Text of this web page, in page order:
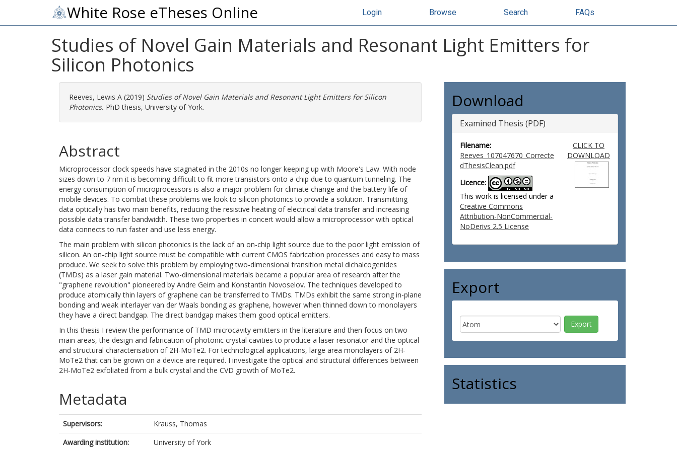
White Rose eTheses Online Login Browse Search FAQs
Studies of Novel Gain Materials and Resonant Light Emitters for
Silicon Photonics
Reeves, Lewis A (2019) Studies of Novel Gain Materials and Resonant Light Emitters for Silicon
Photonics. PhD thesis, University of York.
Abstract
Microprocessor clock speeds have stagnated in the 2010s no longer keeping up with Moore's Law. With node
sizes down to 7 nm it is becoming difficult to fit more transistors onto a chip due to quantum tunneling. The
energy consumption of microprocessors is also a major problem for climate change and the battery life of
mobile devices. To combat these problems we look to silicon photonics to provide a solution. Transmitting
data optically has two main benefits, reducing the resistive heating of electrical data transfer and increasing
possible data transfer bandwidth. These two properties in concert would allow a microprocessor with optical
data connects to run faster and use less energy.
The main problem with silicon photonics is the lack of an on-chip light source due to the poor light emission of
silicon. An on-chip light source must be compatible with current CMOS fabrication processes and easy to mass
produce. We seek to solve this problem by employing two-dimensional transition metal dichalcogenides
(TMDs) as a laser gain material. Two-dimensional materials became a popular area of research after the
"graphene revolution" pioneered by Andre Geim and Konstantin Novoselov. The techniques developed to
produce atomically thin layers of graphene can be transferred to TMDs. TMDs exhibit the same strong in-plane
bonding and weak interlayer van der Waals bonding as graphene, however when thinned down to monolayers
they have a direct bandgap. The direct bandgap makes them good optical emitters.
In this thesis I review the performance of TMD microcavity emitters in the literature and then focus on two
main areas, the design and fabrication of photonic crystal cavities to produce a laser resonator and the optical
and structural characterisation of 2H-MoTe2. For technological applications, large area monolayers of 2H-
MoTe2 that can be grown on a device are required. I investigate the optical and structural differences between
2H-MoTe2 exfoliated from a bulk crystal and the CVD growth of MoTe2.
Metadata
Supervisors:
Krauss, Thomas
Awarding institution:
University of York
Download
Examined Thesis (PDF)
Filename:
Reeves_107047670_Correcte
dThesisClean.pdf
Licence:
This work is licensed under a
Creative Commons
Attribution-NonCommercial-
NoDerivs 2.5 License
CLICK TO
DOWNLOAD
Export
Statistics